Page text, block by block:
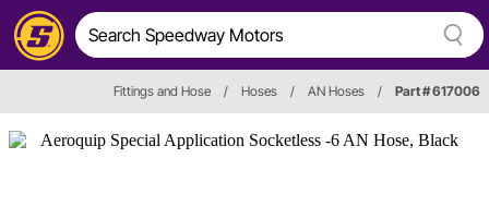
Fittings and Hose / Hoses / AN Hoses / Part # 617006